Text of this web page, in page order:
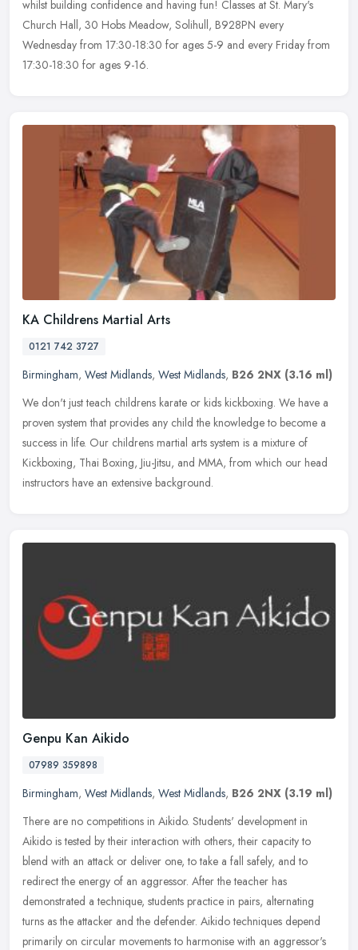
whilst building confidence and having fun! Classes at St. Mary's
Church Hall, 30 Hobs Meadow, Solihull, B928PN every
Wednesday from 17:30-18:30 for ages 5-9 and every Friday from
17:30-18:30 for ages 9-16.
KA Childrens Martial Arts
0121 742 3727
Birmingham, West Midlands, West Midlands, B26 2NX (3.16 ml)
We don't just teach childrens karate or kids kickboxing. We have a
proven system that provides any child the knowledge to become a
success in life. Our childrens martial arts system is a mixture of
Kickboxing, Thai Boxing, Jiu-Jitsu, and MMA, from which our head
instructors have an extensive background.
Genpu Kan Aikido
07989 359898
Birmingham, West Midlands, West Midlands, B26 2NX (3.19 ml)
There are no competitions in Aikido. Students' development in
Aikido is tested by their interaction with others, their capacity to
blend with an attack or deliver one, to take a fall safely, and to
redirect the energy of an aggressor. After the teacher has
demonstrated a technique, students practice in pairs, alternating
turns as the attacker and the defender. Aikido techniques depend
primarily on circular movements to harmonise with an aggressor's